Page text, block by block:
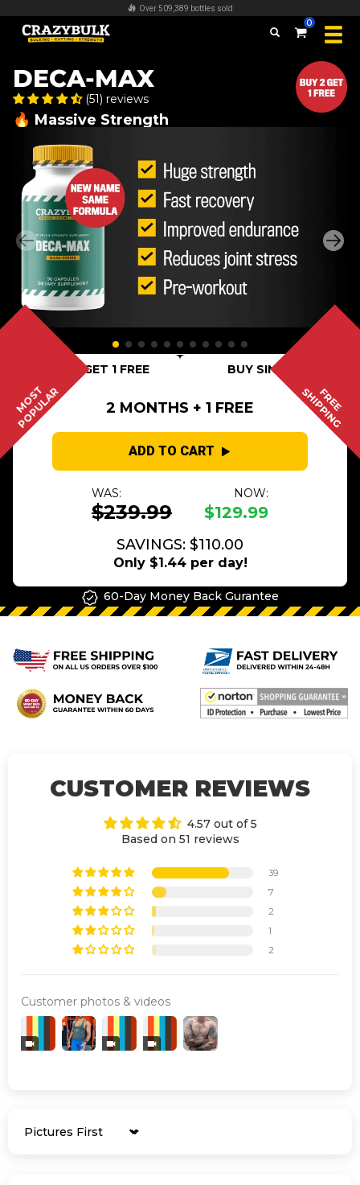
FREE worldwide shipping on all orders over $100
0
DECA-MAX
(51) reviews
🔥 Massive Strength
BUY 2 GET 1 FREE BUY SINGLE
MOST
POPULAR FREE
SHIPPING
2 MONTHS + 1 FREE
ADD TO CART
WAS:
$239.99
NOW:
$129.99
SAVINGS: $110.00
Only $1.44 per day!
60-Day Money Back Gurantee
CUSTOMER REVIEWS
4.57 out of 5
Based on 51 reviews
39
7
2
1
2
Customer photos & videos
Sort by